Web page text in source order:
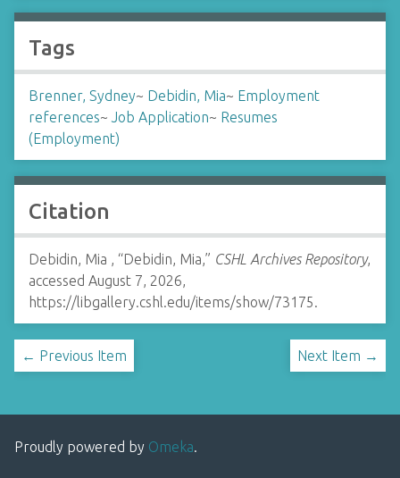
Tags
Brenner, Sydney~ Debidin, Mia~ Employment
references~ Job Application~ Resumes
(Employment)
Citation
Debidin, Mia , “Debidin, Mia,” CSHL Archives Repository,
accessed August 7, 2026,
https://libgallery.cshl.edu/items/show/73175.
← Previous Item Next Item →
Proudly powered by Omeka.